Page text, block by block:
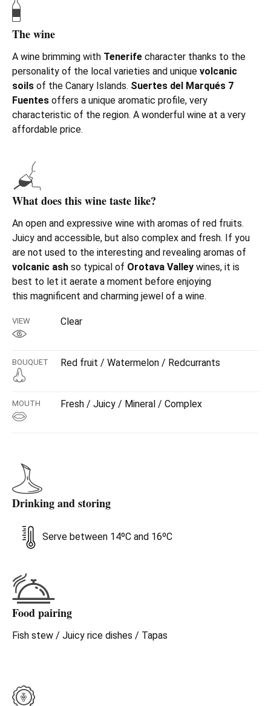
The wine
A wine brimming with Tenerife character thanks to the
personality of the local varieties and unique volcanic
soils of the Canary Islands. Suertes del Marqués 7
Fuentes offers a unique aromatic profile, very
characteristic of the region. A wonderful wine at a very
affordable price.
What does this wine taste like?
An open and expressive wine with aromas of red fruits.
Juicy and accessible, but also complex and fresh. If you
are not used to the interesting and revealing aromas of
volcanic ash so typical of Orotava Valley wines, it is
best to let it aerate a moment before enjoying
this magnificent and charming jewel of a wine.
VIEW Clear
BOUQUET Red fruit / Watermelon / Redcurrants
MOUTH Fresh / Juicy / Mineral / Complex
Drinking and storing
Serve between 14ºC and 16ºC
Food pairing
Fish stew / Juicy rice dishes / Tapas